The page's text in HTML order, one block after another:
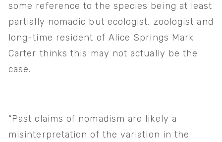
some reference to the species being at least
partially nomadic but ecologist, zoologist and
long-time resident of Alice Springs Mark
Carter thinks this may not actually be the
case.
“Past claims of nomadism are likely a
misinterpretation of the variation in the